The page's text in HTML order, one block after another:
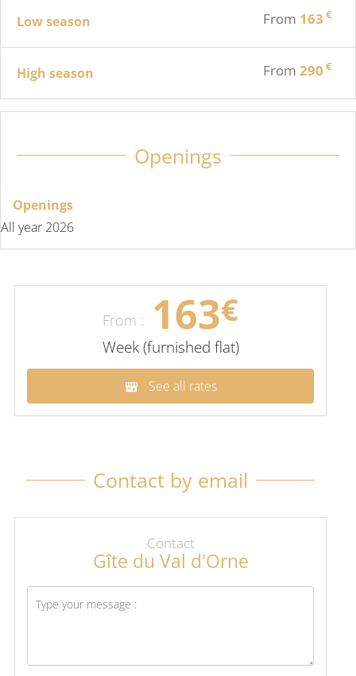
Low season From 163 €
High season From 290 €
Openings
Openings
All year 2026
From : 163€
Week (furnished flat)
See all rates
Contact by email
Contact
Gîte du Val d'Orne